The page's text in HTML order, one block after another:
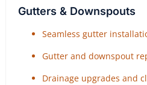
Gutters & Downspouts
Seamless gutter
Gutter and downspout
Drainage upgrades and